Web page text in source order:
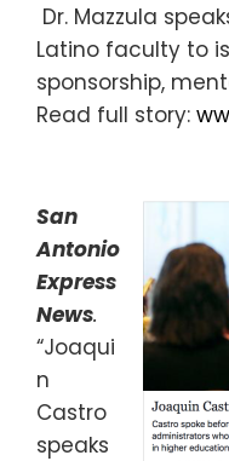
Dr. Mazzula
Latino faculty to
sponsorship,
Read full story:
San
Antonio
Express
News.
“Joaqui
n
Castro
speaks